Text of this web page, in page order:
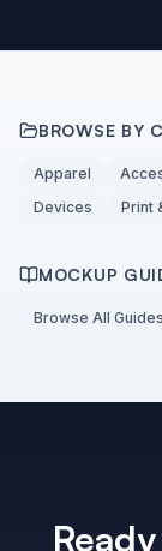
BROWSE BY
Apparel
Devices
Print
MOCKUP
Browse All Guides